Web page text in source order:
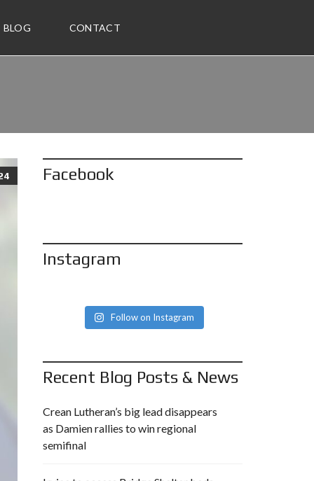
BLOG CONTACT
Facebook
Instagram
Follow on Instagram
Recent Blog Posts & News
Crean Lutheran’s big lead disappears
as Damien rallies to win regional
semifinal